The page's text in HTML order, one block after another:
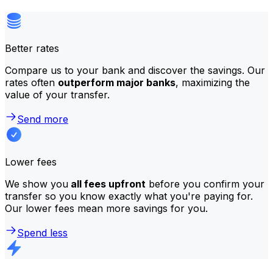
Better rates
Compare us to your bank and discover the savings. Our
rates often outperform major banks, maximizing the
value of your transfer.
Send more
Lower fees
We show you all fees upfront before you confirm your
transfer so you know exactly what you're paying for.
Our lower fees mean more savings for you.
Spend less